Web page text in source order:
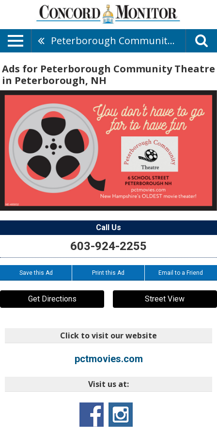
Peterborough Community Theatre
Ads for Peterborough Community Theatre
in Peterborough, NH
Call Us
603-924-2255
Save this Ad Print this Ad Email to a Friend
Get Directions Street View
Click to visit our website
pctmovies.com
Visit us at: